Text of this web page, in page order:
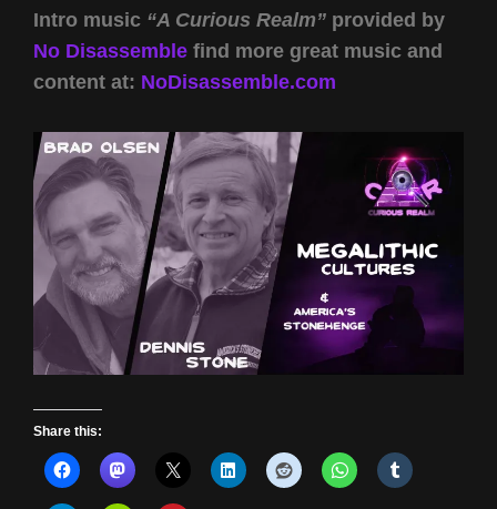
Intro music “A Curious Realm” provided by
No Disassemble find more great music and
content at: NoDisassemble.com
Share this: